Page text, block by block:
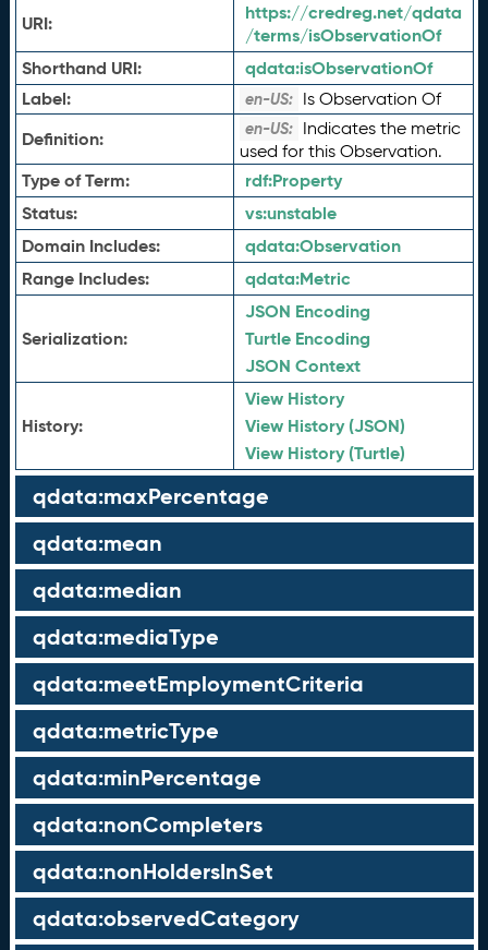
URI:
https://credreg.net/qdata
/terms/isObservationOf
Shorthand URI:
qdata:isObservationOf
Label:
en-US: Is Observation Of
Definition: en-US: Indicates the metric
used for this Observation.
Type of Term: rdf:Property
Status:
vs:unstable
Domain Includes:
qdata:Observation
Range Includes:
qdata:Metric
Serialization:
JSON Encoding
Turtle Encoding
JSON Context
History:
View History
View History (JSON)
View History (Turtle)
qdata:maxPercentage
qdata:mean
qdata:median
qdata:mediaType
qdata:meetEmploymentCriteria
qdata:metricType
qdata:minPercentage
qdata:nonCompleters
qdata:nonHoldersInSet
qdata:observedCategory